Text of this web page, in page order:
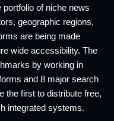
of niche news
geographic regions,
are being made
wide accessibility. The
by working in
and 8 major search
the first to distribute free,
integrated systems.